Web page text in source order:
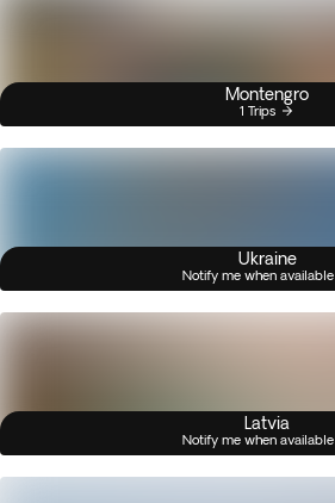
Montengro
1 Trips
Ukraine
Notify me when available
Latvia
Notify me when available